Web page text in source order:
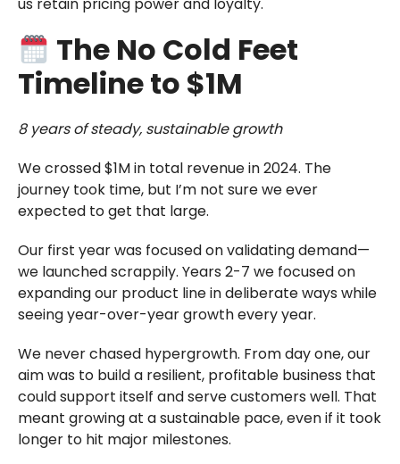
us retain pricing power and loyalty.
The No Cold Feet
Timeline to $1M
8 years of steady, sustainable growth
We crossed $1M in total revenue in 2024. The
journey took time, but I’m not sure we ever
expected to get that large.
Our first year was focused on validating demand—
we launched scrappily. Years 2-7 we focused on
expanding our product line in deliberate ways while
seeing year-over-year growth every year.
We never chased hypergrowth. From day one, our
aim was to build a resilient, profitable business that
could support itself and serve customers well. That
meant growing at a sustainable pace, even if it took
longer to hit major milestones.